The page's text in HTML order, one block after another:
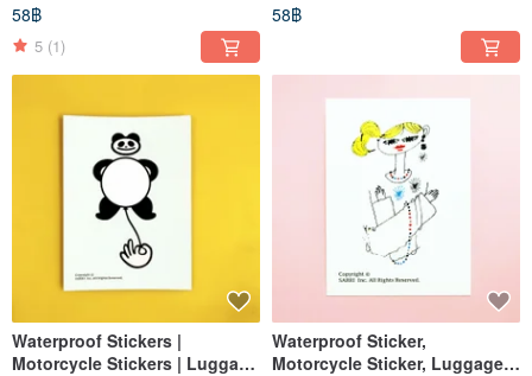
EasyCard, Cow, Cell
58฿
5 (1)
sticker, EasyCard
58฿
Waterproof Stickers |
Motorcycle Stickers | Luggage
Waterproof Sticker,
Motorcycle Sticker, Luggage